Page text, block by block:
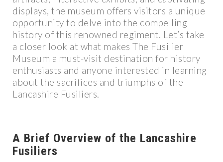
displays, the museum offers visitors a unique
opportunity to delve into the compelling
history of this renowned regiment. Let’s take
a closer look at what makes The Fusilier
Museum a must-visit destination for history
enthusiasts and anyone interested in learning
about the sacrifices and triumphs of the
Lancashire Fusiliers.
A Brief Overview of the Lancashire
Fusiliers